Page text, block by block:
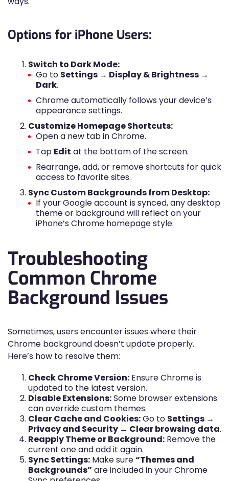
Options for iPhone Users:
Switch to Dark Mode:
Go to Settings → Display & Brightness →
Dark.
Chrome automatically follows your device’s
appearance settings.
Customize Homepage Shortcuts:
Open a new tab in Chrome.
Tap Edit at the bottom of the screen.
Rearrange, add, or remove shortcuts for quick
access to favorite sites.
Sync Custom Backgrounds from Desktop:
If your Google account is synced, any desktop
theme or background will reflect on your
iPhone’s Chrome homepage style.
Troubleshooting
Common Chrome
Background Issues
Sometimes, users encounter issues where their
Chrome background doesn’t update properly.
Here’s how to resolve them:
Check Chrome Version: Ensure Chrome is
updated to the latest version.
Disable Extensions:Some browser extensions
can override custom themes.
Clear Cache and Cookies:Go to Settings →
Privacy and Security → Clear browsing data.
Reapply Theme or Background: Remove the
current one and add it again.
Sync Settings: Make sure“Themes and
Backgrounds” are included in your Chrome